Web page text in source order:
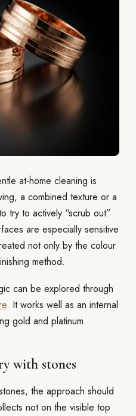
at-home cleaning is
a combined texture or a
try to actively “scrub out”
are especially sensitive
not only by the colour
method.
can be explored through
. It works well as an internal
gold and platinum.
with stones
the approach should
not on the visible top